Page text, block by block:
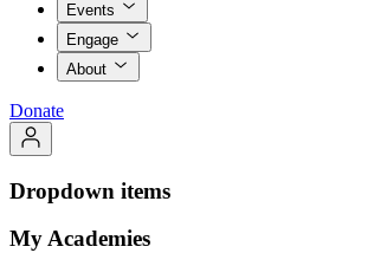
Events
Engage
About
Donate
Dropdown items
My Academies